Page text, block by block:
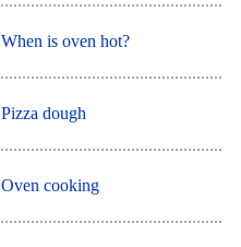
When is oven hot?
Pizza dough
Oven cooking